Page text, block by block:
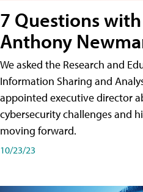
7 Questions with
Anthony
We asked the Research and
Information Sharing and
appointed executive director
cybersecurity challenges and
moving forward.
10/23/23